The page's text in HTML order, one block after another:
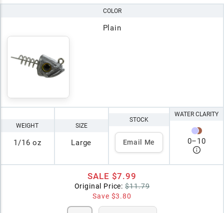
COLOR
Plain
WEIGHT
1/16 oz
SIZE
Large
STOCK
Email Me
WATER CLARITY
0–10
SALE $7.99
Original Price: $11.79
Save $3.80